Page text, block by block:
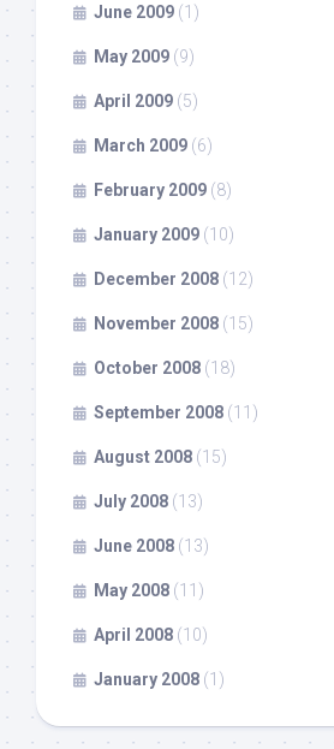
June 2009 (1)
May 2009 (9)
April 2009 (5)
March 2009 (6)
February 2009 (8)
January 2009 (10)
December 2008 (12)
November 2008 (15)
October 2008 (18)
September 2008 (11)
August 2008 (15)
July 2008 (13)
June 2008 (13)
May 2008 (11)
April 2008 (10)
January 2008 (1)